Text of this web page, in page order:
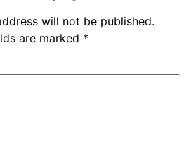
will not be published.
are marked *